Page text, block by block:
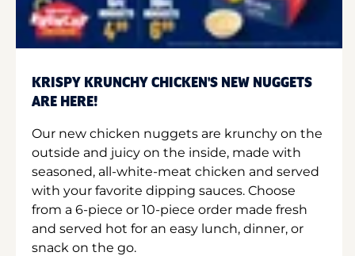
KRISPY KRUNCHY CHICKEN'S NEW NUGGETS
ARE HERE!
Our new chicken nuggets are krunchy on the
outside and juicy on the inside, made with
seasoned, all-white-meat chicken and served
with your favorite dipping sauces. Choose
from a 6-piece or 10-piece order made fresh
and served hot for an easy lunch, dinner, or
snack on the go.